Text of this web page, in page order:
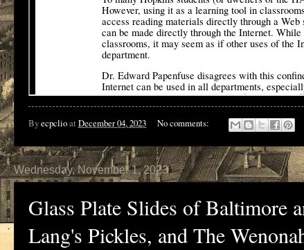
ByecpclioatDecember 04, 2023 No comments:
Wednesday, November 1, 2023
Glass Plate Slides of Baltimore
Lang's Pickles, and The